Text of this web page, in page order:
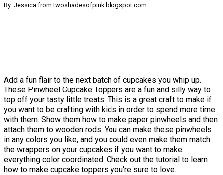
By: Jessica from twoshadesofpink.blogspot.com
Add a fun flair to the next batch of cupcakes you whip up.
These Pinwheel Cupcake Toppers are a fun and silly way to
top off your tasty little treats. This is a great craft to make if
you want to be crafting with kids in order to spend more time
with them. Show them how to make paper pinwheels and then
attach them to wooden rods. You can make these pinwheels
in any colors you like, and you could even make them match
the wrappers on your cupcakes if you want to make
everything color coordinated. Check out the tutorial to learn
how to make cupcake toppers you're sure to love.